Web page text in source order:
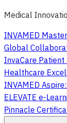
Medical
INVAMED
Global
InvaCare
Healthcare
INVAMED
ELEVATE e-
Pinnacle